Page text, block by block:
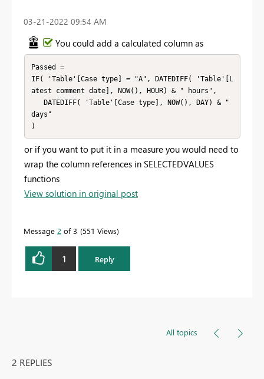
‎03-21-2022 09:54 AM
You could add a calculated column as
Passed =
IF( 'Table'[Case type] = "A", DATEDIFF( 'Table'[L
atest comment date], NOW(), HOUR) & " hours",
days"
)
or if you want to put it in a measure you would need to
wrap the column references in SELECTEDVALUES
functions
View solution in original post
Message 2 of 3 551 Views
1 Reply
All topics
2 REPLIES